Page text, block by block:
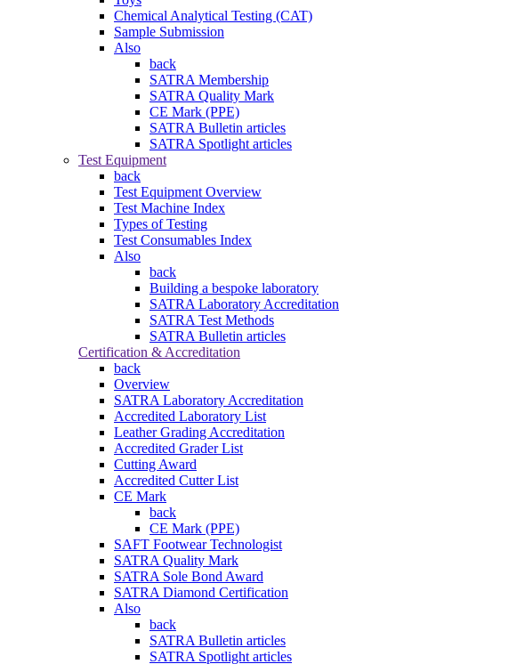
Chemical Analytical Testing (CAT)
Sample Submission
Also
back
SATRA Membership
SATRA Quality Mark
CE Mark (PPE)
SATRA Bulletin articles
SATRA Spotlight articles
Test Equipment
back
Test Equipment Overview
Test Machine Index
Types of Testing
Test Consumables Index
Also
back
Building a bespoke laboratory
SATRA Laboratory Accreditation
SATRA Test Methods
SATRA Bulletin articles
Certification & Accreditation
back
Overview
SATRA Laboratory Accreditation
Accredited Laboratory List
Leather Grading Accreditation
Accredited Grader List
Cutting Award
Accredited Cutter List
CE Mark
back
CE Mark (PPE)
SAFT Footwear Technologist
SATRA Quality Mark
SATRA Sole Bond Award
SATRA Diamond Certification
Also
back
SATRA Bulletin articles
SATRA Spotlight articles